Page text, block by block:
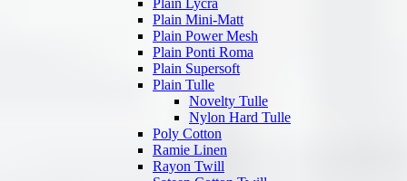
Plain Lycra
Plain Mini-Matt
Plain Power Mesh
Plain Ponti Roma
Plain Supersoft
Plain Tulle
Novelty Tulle
Nylon Hard Tulle
Poly Cotton
Ramie Linen
Rayon Twill